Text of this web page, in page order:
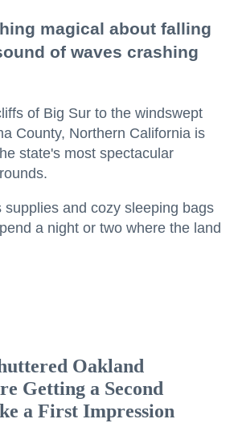
magical about falling
of waves crashing
of Big Sur to the windswept
County, Northern California is
state's most spectacular
supplies and cozy sleeping bags
a night or two where the land
Oakland
Getting a Second
a First Impression